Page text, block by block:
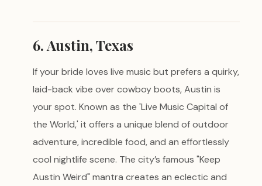
6. Austin, Texas
If your bride loves live music but prefers a quirky,
laid-back vibe over cowboy boots, Austin is
your spot. Known as the 'Live Music Capital of
the World,' it offers a unique blend of outdoor
adventure, incredible food, and an effortlessly
cool nightlife scene. The city’s famous "Keep
Austin Weird" mantra creates an eclectic and